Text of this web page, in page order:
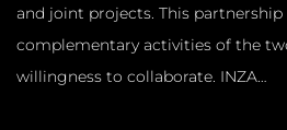
and joint projects. This partnership
complementary activities of the
willingness to collaborate. INZA…